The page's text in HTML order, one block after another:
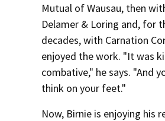
Mutual of Wausau, then
Delamer & Loring and, for
decades, with Carnation
enjoyed the work. "It was
combative," he says. "And
think on your feet."
Now, Birnie is enjoying his